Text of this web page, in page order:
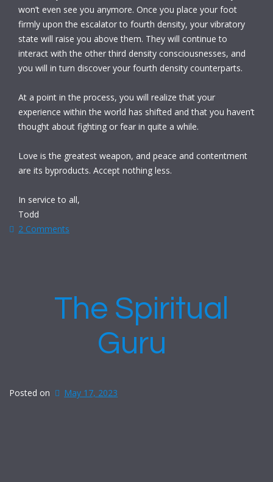
won’t even see you anymore. Once you place your foot
firmly upon the escalator to fourth density, your vibratory
state will raise you above them. They will continue to
interact with the other third density consciousnesses, and
you will in turn discover your fourth density counterparts.
At a point in the process, you will realize that your
experience within the world has shifted and that you haven’t
thought about fighting or fear in quite a while.
Love is the greatest weapon, and peace and contentment
are its byproducts. Accept nothing less.
In service to all,
Todd
2 Comments
The Spiritual
Guru
Posted on May 17, 2023